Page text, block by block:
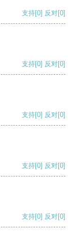
支持[0] 反对[0]
支持[0] 反对[0]
支持[0] 反对[0]
支持[0] 反对[0]
支持[0] 反对[0]